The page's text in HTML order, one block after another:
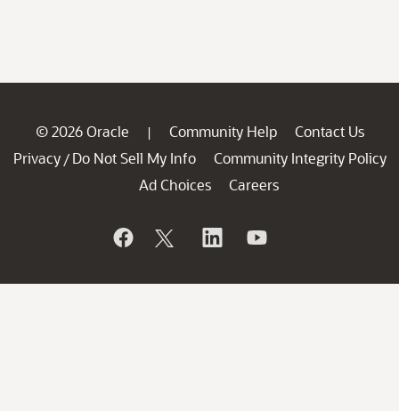
© 2026 Oracle | Community Help
Contact Us
Privacy / Do Not Sell My Info
Community Integrity Policy
Ad Choices
Careers